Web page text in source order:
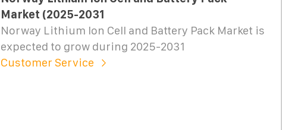
Market (2025-2031
Norway Lithium Ion Cell and Battery Pack Market is
expected to grow during 2025-2031
Customer Service